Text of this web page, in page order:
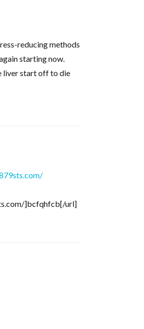
reducing methods
starting now.
liver start off to die
]bcfqhfcb[/url]